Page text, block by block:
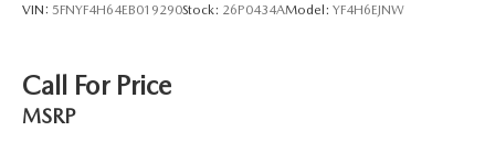
VIN: 5FNYF4H64EB019290Stock: 26P0434AModel: YF4H6EJNW
Call For Price
MSRP